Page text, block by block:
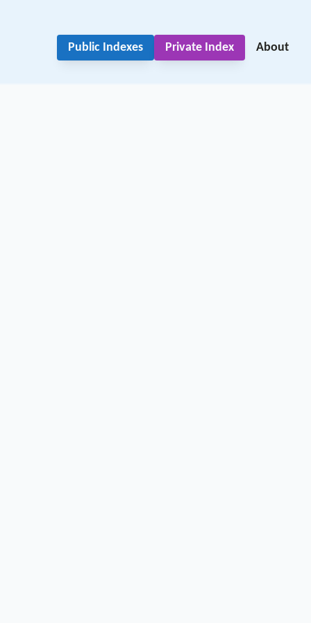
Public Indexes Private Index About